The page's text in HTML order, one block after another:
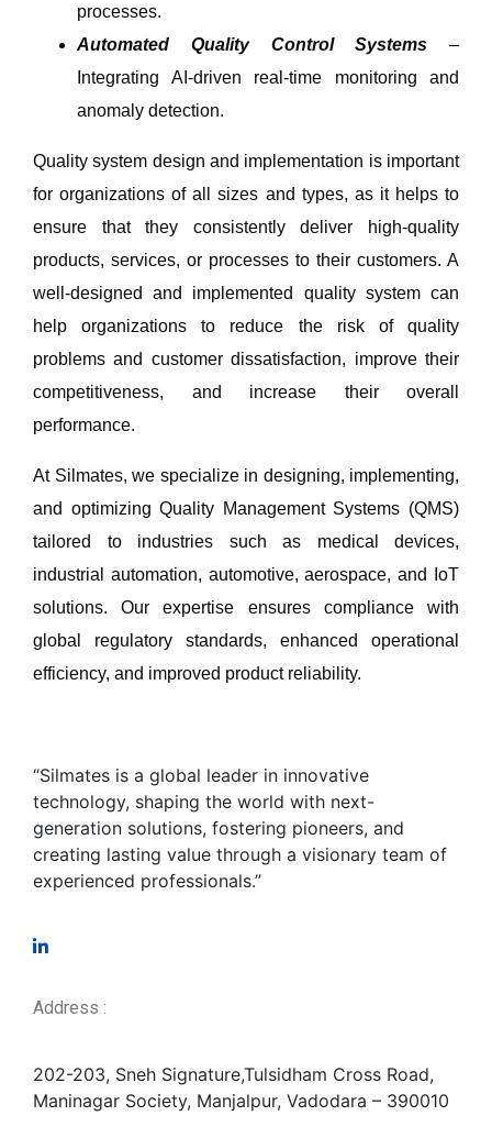
processes.
Automated Quality Control Systems –
Integrating AI-driven real-time monitoring and
anomaly detection.
Quality system design and implementation is important
for organizations of all sizes and types, as it helps to
ensure that they consistently deliver high-quality
products, services, or processes to their customers. A
well-designed and implemented quality system can
help organizations to reduce the risk of quality
problems and customer dissatisfaction, improve their
competitiveness, and increase their overall
performance.
At Silmates, we specialize in designing, implementing,
and optimizing Quality Management Systems (QMS)
tailored to industries such as medical devices,
industrial automation, automotive, aerospace, and IoT
solutions. Our expertise ensures compliance with
global regulatory standards, enhanced operational
efficiency, and improved product reliability.
“Silmates is a global leader in innovative
technology, shaping the world with next-
generation solutions, fostering pioneers, and
creating lasting value through a visionary team of
experienced professionals.”
Address :
202-203, Sneh Signature,Tulsidham Cross Road,
Maninagar Society, Manjalpur, Vadodara – 390010